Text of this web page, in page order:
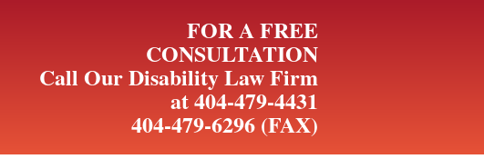
FOR A FREE
CONSULTATION
Call Our Disability Law Firm
at 404-479-4431
404-479-6296 (FAX)